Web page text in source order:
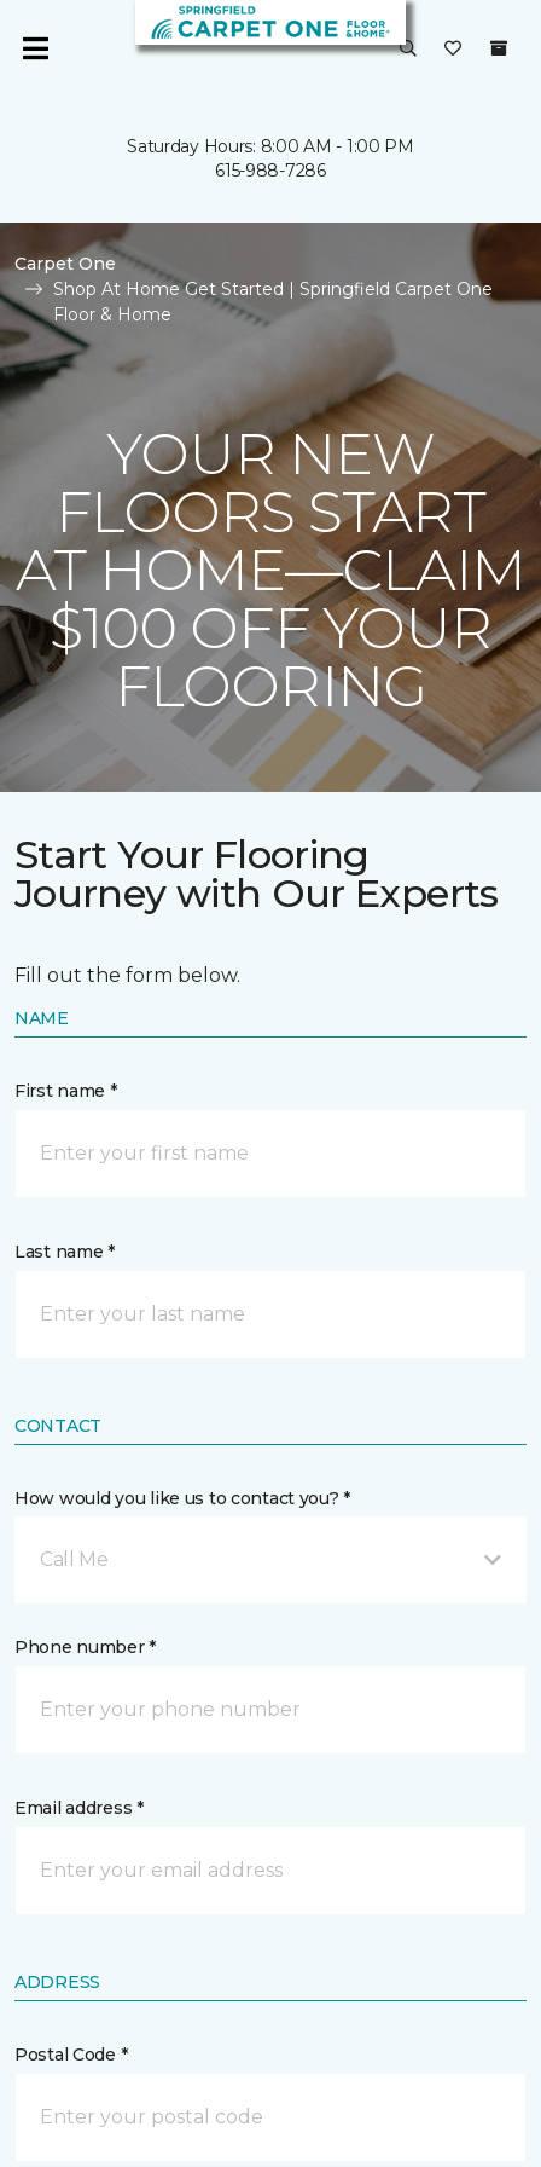
Saturday Hours: 8:00 AM - 1:00 PM
615-988-7286
Carpet One
Shop At Home Get Started | Springfield Carpet One
Floor & Home
YOUR NEW
FLOORS START
AT HOME—CLAIM
$100 OFF YOUR
FLOORING
Start Your Flooring
Journey with Our Experts
Fill out the form below.
NAME
First name *
Last name *
CONTACT
How would you like us to contact you? *
Call Me
Phone number *
Email address *
ADDRESS
Postal Code *